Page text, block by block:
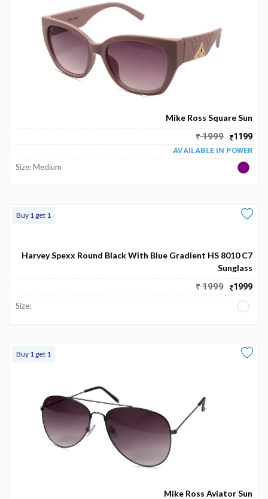
Mike Ross Square Sun
1999 1199
AVAILABLE IN POWER
Size: Medium
Buy 1 get 1
Harvey Spexx Round Black With Blue Gradient HS 8010 C7
Sunglass
1999
1999
Size:
Buy 1 get 1
Mike Ross Aviator Sun